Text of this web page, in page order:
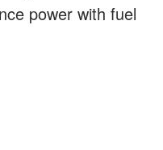
power with fuel